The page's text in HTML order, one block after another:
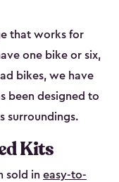
that works for
one bike or six,
bikes, we have
been designed to
surroundings.
Kits
sold in easy-to-